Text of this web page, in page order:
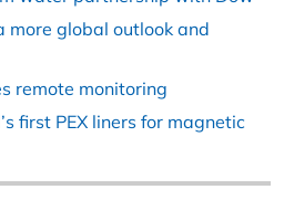
more global outlook and
remote monitoring
first PEX liners for magnetic